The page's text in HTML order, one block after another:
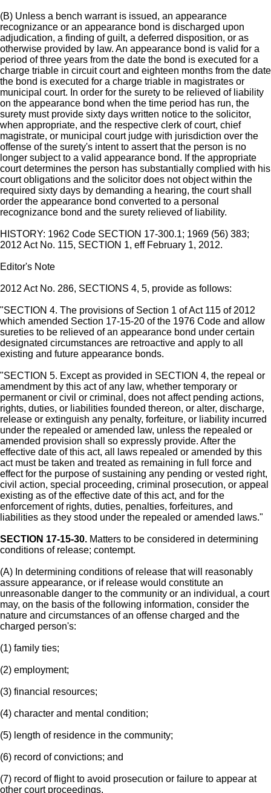
(B) Unless a bench warrant is issued, an appearance
recognizance or an appearance bond is discharged upon
adjudication, a finding of guilt, a deferred disposition, or as
otherwise provided by law. An appearance bond is valid for a
period of three years from the date the bond is executed for a
charge triable in circuit court and eighteen months from the date
the bond is executed for a charge triable in magistrates or
municipal court. In order for the surety to be relieved of liability
on the appearance bond when the time period has run, the
surety must provide sixty days written notice to the solicitor,
when appropriate, and the respective clerk of court, chief
magistrate, or municipal court judge with jurisdiction over the
offense of the surety's intent to assert that the person is no
longer subject to a valid appearance bond. If the appropriate
court determines the person has substantially complied with his
court obligations and the solicitor does not object within the
required sixty days by demanding a hearing, the court shall
order the appearance bond converted to a personal
recognizance bond and the surety relieved of liability.
HISTORY: 1962 Code SECTION 17-300.1; 1969 (56) 383;
2012 Act No. 115, SECTION 1, eff February 1, 2012.
Editor's Note
2012 Act No. 286, SECTIONS 4, 5, provide as follows:
"SECTION 4. The provisions of Section 1 of Act 115 of 2012
which amended Section 17-15-20 of the 1976 Code and allow
sureties to be relieved of an appearance bond under certain
designated circumstances are retroactive and apply to all
existing and future appearance bonds.
"SECTION 5. Except as provided in SECTION 4, the repeal or
amendment by this act of any law, whether temporary or
permanent or civil or criminal, does not affect pending actions,
rights, duties, or liabilities founded thereon, or alter, discharge,
release or extinguish any penalty, forfeiture, or liability incurred
under the repealed or amended law, unless the repealed or
amended provision shall so expressly provide. After the
effective date of this act, all laws repealed or amended by this
act must be taken and treated as remaining in full force and
effect for the purpose of sustaining any pending or vested right,
civil action, special proceeding, criminal prosecution, or appeal
existing as of the effective date of this act, and for the
enforcement of rights, duties, penalties, forfeitures, and
liabilities as they stood under the repealed or amended laws."
SECTION 17-15-30. Matters to be considered in determining
conditions of release; contempt.
(A) In determining conditions of release that will reasonably
assure appearance, or if release would constitute an
unreasonable danger to the community or an individual, a court
may, on the basis of the following information, consider the
nature and circumstances of an offense charged and the
charged person's:
(1) family ties;
(2) employment;
(3) financial resources;
(4) character and mental condition;
(5) length of residence in the community;
(6) record of convictions; and
(7) record of flight to avoid prosecution or failure to appear at
other court proceedings.